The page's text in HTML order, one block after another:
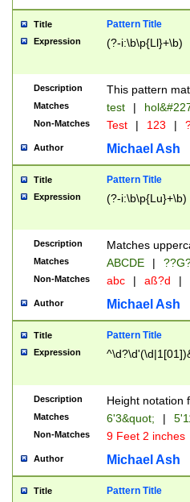
format
than ten
to December
9]|1[0-
from 1582
(?:1752)) #or
missing days
one or the
beginning a the
years from
leap year in
2[0-8]|1\d|0?[1-
maximum
been checked
the number of
\k<sep> #
zeros if needed
followed by a
format (0?[1-
minutes and
# 24 hour
#required
Title Pattern Title
Expression (?-i:\b\p{Ll}+\b)
Description This pattern
Matches test |
Non-Matches Test | 123 |
Author Michael Ash
Title Pattern Title
Expression (?-i:\b\p{Lu}+\b)
Description Matches
Matches ABCDE |
Non-Matches abc | aß?d |
Author Michael Ash
Title Pattern Title
Expression
Description Height notation
Matches 6'3&quot; |
Non-Matches 9 Feet 2 inches
Author Michael Ash
Title Pattern Title